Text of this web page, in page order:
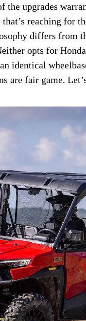
the upgrades
reaching for
differs from
opts for
identical
are fair game.